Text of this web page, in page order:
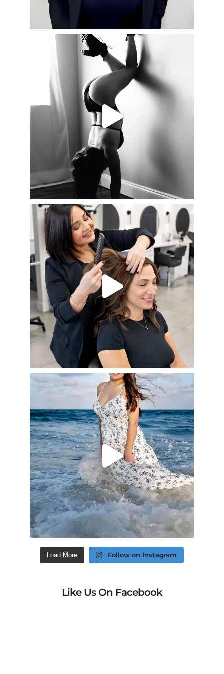
Load More Follow on Instagram
Like Us On Facebook